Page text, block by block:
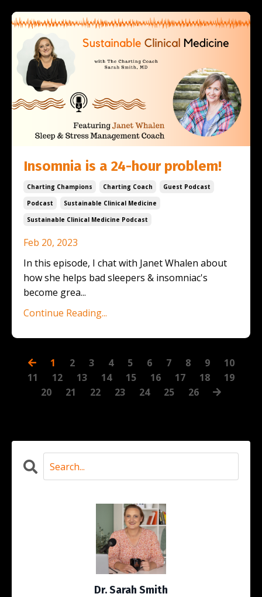
Insomnia is a 24-hour problem!
Charting Champions Charting Coach
Guest Podcast
Podcast
Sustainable Clinical Medicine
Sustainable Clinical Medicine Podcast
Feb 20, 2023
In this episode, I chat with Janet Whalen about
how she helps bad sleepers & insomniac's
become grea...
Continue Reading...
1 2 3 4 5 6 7 8 9
10
11
12 13 14 15 16 17 18
19
20
21 22 23 24 25 26
Dr. Sarah Smith